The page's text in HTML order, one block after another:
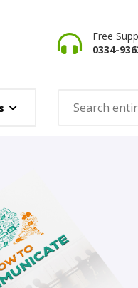
Free
0334-
On Reality